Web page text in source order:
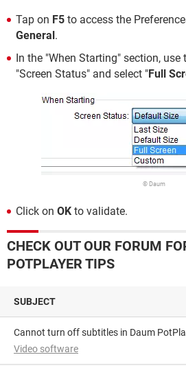
Tap on F5 to access the
General.
In the "When Starting" section,
"Screen Status" and select "Full
© Daum
Click on OK to validate.
CHECK OUT OUR FORUM
POTPLAYER TIPS
SUBJECT
Cannot turn off subtitles in Daum
Video software